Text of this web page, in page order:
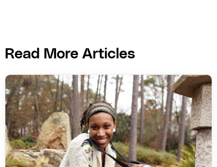
Read More Articles